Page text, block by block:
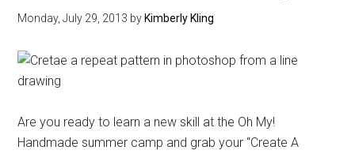
Monday, July 29, 2013 byKimberly Kling
Are you ready to learn a new skill at the Oh My!
Handmade summer camp and grab your “Create A